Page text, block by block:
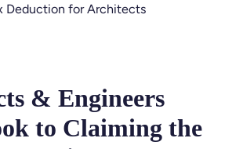
Deduction for Architects
& Engineers
to Claiming the